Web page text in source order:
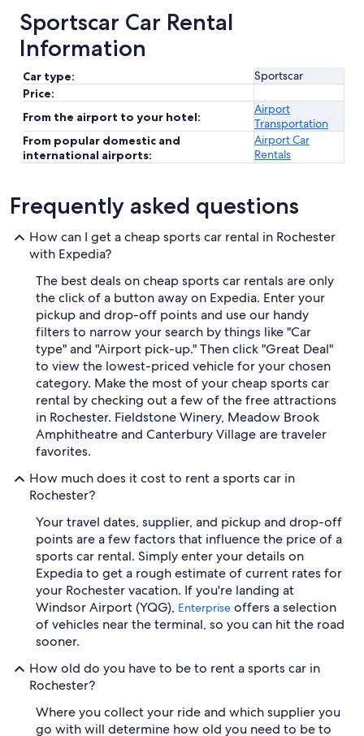
Sportscar Car Rental
Information
Car type:
Sportscar
Price:
From the airport to your hotel:
Airport
Transportation
From popular domestic and
international airports:
Airport Car
Rentals
Frequently asked questions
How can I get a cheap sports car rental in Rochester
with Expedia?
The best deals on cheap sports car rentals are only
the click of a button away on Expedia. Enter your
pickup and drop-off points and use our handy
filters to narrow your search by things like "Car
type" and "Airport pick-up." Then click "Great Deal"
to view the lowest-priced vehicle for your chosen
category. Make the most of your cheap sports car
rental by checking out a few of the free attractions
in Rochester. Fieldstone Winery, Meadow Brook
Amphitheatre and Canterbury Village are traveler
favorites.
How much does it cost to rent a sports car in
Rochester?
Your travel dates, supplier, and pickup and drop-off
points are a few factors that influence the price of a
sports car rental. Simply enter your details on
Expedia to get a rough estimate of current rates for
your Rochester vacation. If you're landing at
Windsor Airport (YQG), Enterprise offers a selection
of vehicles near the terminal, so you can hit the road
sooner.
How old do you have to be to rent a sports car in
Rochester?
Where you collect your ride and which supplier you
go with will determine how old you need to be to